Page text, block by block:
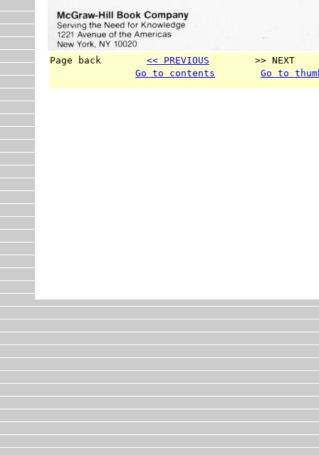
Page back << PREVIOUS
>> NEXT
Go to contents
Go to